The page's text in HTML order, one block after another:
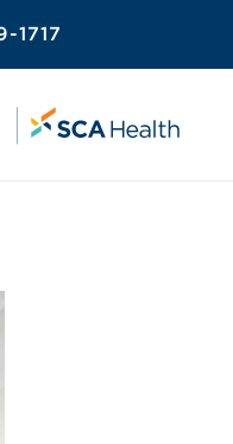
1717